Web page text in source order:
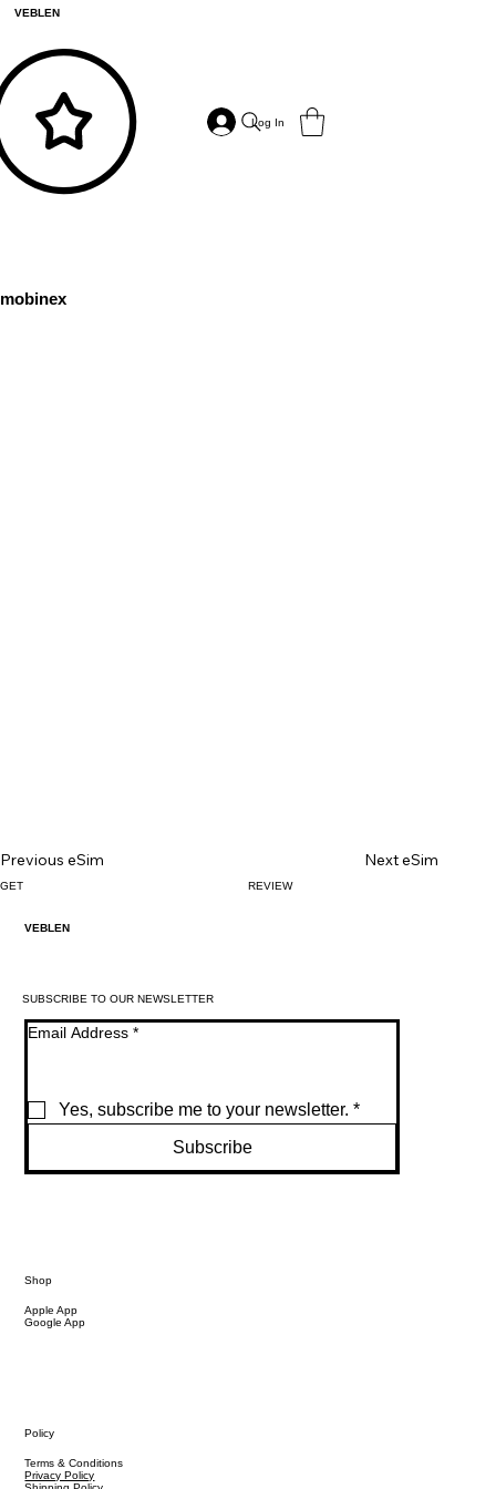
VEBLEN
Log In
mobinex
Previous eSim Next eSim
GET REVIEW
VEBLEN
SUBSCRIBE TO OUR NEWSLETTER
Email Address *
Yes, subscribe me to your newsletter. *
Subscribe
Shop
Apple App
Google App
Policy
Terms & Conditions
Privacy Policy